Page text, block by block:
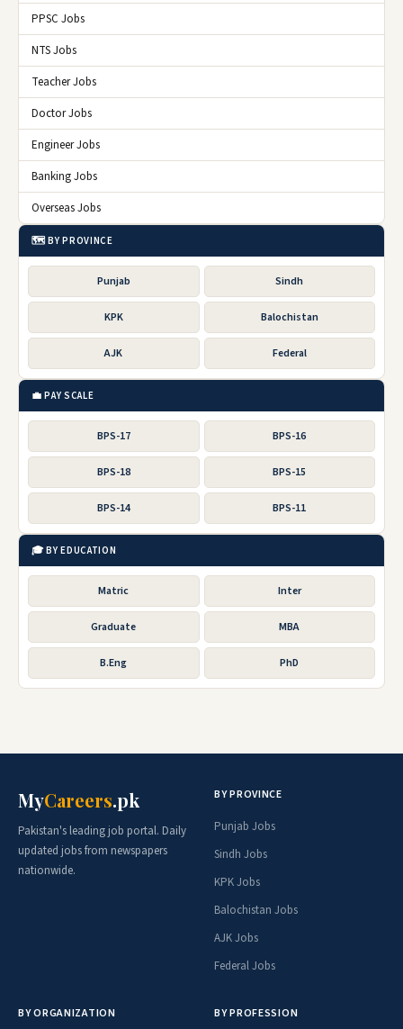
PPSC Jobs
NTS Jobs
Teacher Jobs
Doctor Jobs
Engineer Jobs
Banking Jobs
Overseas Jobs
🗺️ BY PROVINCE
Punjab Sindh
KPK Balochistan
AJK Federal
💼 PAY SCALE
BPS-17 BPS-16
BPS-18 BPS-15
BPS-14 BPS-11
🎓 BY EDUCATION
Matric Inter
Graduate MBA
B.Eng PhD
MyCareers.pk
Pakistan's leading job portal. Daily
updated jobs from newspapers
nationwide.
BY PROVINCE
Punjab Jobs
Sindh Jobs
KPK Jobs
Balochistan Jobs
AJK Jobs
Federal Jobs
BY ORGANIZATION BY PROFESSION